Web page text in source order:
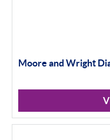
Moore and Wright